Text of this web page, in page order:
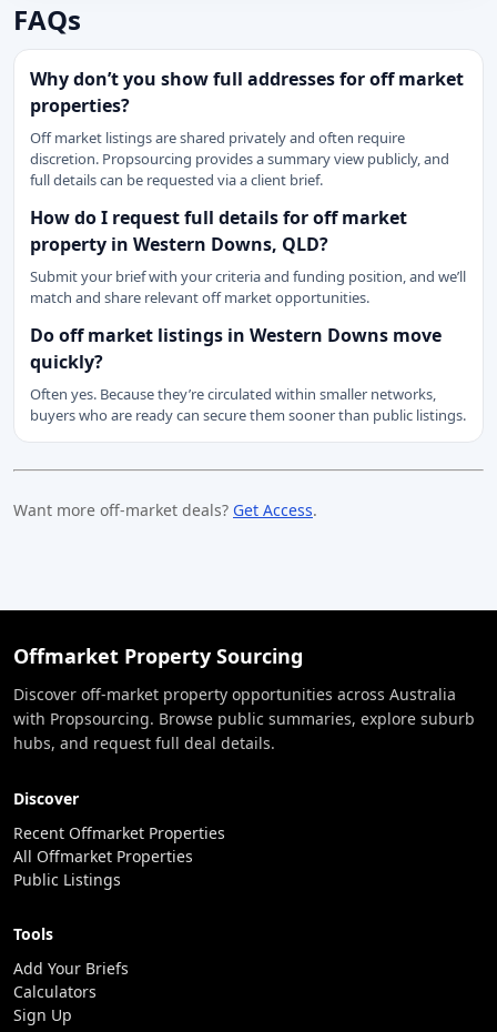
FAQs
Why don’t you show full addresses for off market
properties?
Off market listings are shared privately and often require
discretion. Propsourcing provides a summary view publicly, and
full details can be requested via a client brief.
How do I request full details for off market
property in Western Downs, QLD?
Submit your brief with your criteria and funding position, and we’ll
match and share relevant off market opportunities.
Do off market listings in Western Downs move
quickly?
Often yes. Because they’re circulated within smaller networks,
buyers who are ready can secure them sooner than public listings.
Want more off-market deals? Get Access.
Offmarket Property Sourcing
Discover off-market property opportunities across Australia
with Propsourcing. Browse public summaries, explore suburb
hubs, and request full deal details.
Discover
Recent Offmarket Properties
All Offmarket Properties
Public Listings
Tools
Add Your Briefs
Calculators
Sign Up